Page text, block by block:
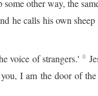
other way, the
he calls his own
voice of strangers.' 6
I am the door of